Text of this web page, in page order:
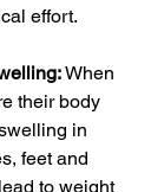
effort.
When
their body
in
feet and
to weight